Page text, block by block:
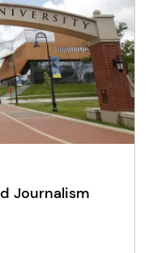
Journalism